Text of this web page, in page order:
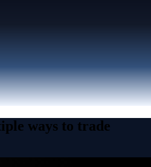
ways to trade